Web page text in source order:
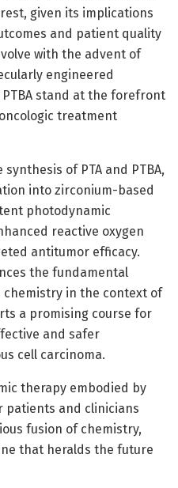
given its implications
and patient quality
with the advent of
engineered
stand at the forefront
treatment
of PTA and PTBA,
into zirconium-based
photodynamic
reactive oxygen
antitumor efficacy.
the fundamental
in the context of
a promising course for
and safer
cell carcinoma.
therapy embodied by
patients and clinicians
fusion of chemistry,
that heralds the future